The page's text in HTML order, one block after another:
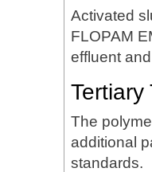
Activated
FLOPAM
effluent
Tertiary
The
additional
standards.